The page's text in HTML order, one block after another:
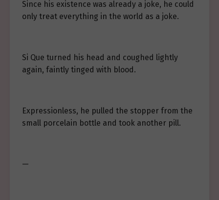
Since his existence was already a joke, he could
only treat everything in the world as a joke.
Si Que turned his head and coughed lightly
again, faintly tinged with blood.
Expressionless, he pulled the stopper from the
small porcelain bottle and took another pill.
—